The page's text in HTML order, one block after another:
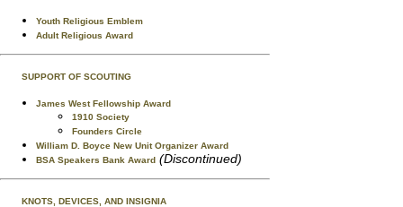
Youth Religious Emblem
Adult Religious Award
SUPPORT OF SCOUTING
James West Fellowship Award
1910 Society
Founders Circle
William D. Boyce New Unit Organizer Award
BSA Speakers Bank Award (Discontinued)
KNOTS, DEVICES, AND INSIGNIA